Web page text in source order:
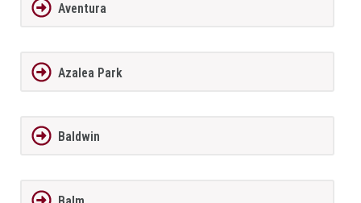
Aventura
Azalea Park
Baldwin